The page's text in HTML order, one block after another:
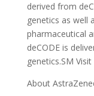
derived from
genetics as well
pharmaceutical
deCODE is
genetics.SM
About